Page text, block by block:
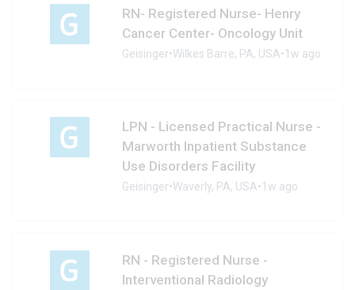
RN- Registered Nurse- Henry
Cancer Center- Oncology Unit
Geisinger•Wilkes Barre, PA, USA•1w ago
LPN - Licensed Practical Nurse -
Marworth Inpatient Substance
Use Disorders Facility
Geisinger•Waverly, PA, USA•1w ago
RN - Registered Nurse -
Interventional Radiology